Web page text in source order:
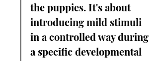
the puppies. It's about
introducing mild stimuli
in a controlled way during
a specific developmental